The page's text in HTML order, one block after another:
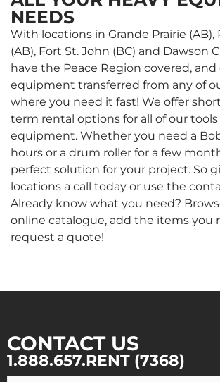
NEEDS
With locations in Grande Prairie (AB),
(AB), Fort St. John (BC) and Dawson
have the Peace Region covered,
equipment transferred from any of
where you need it fast! We offer
term rental options for all of our
equipment. Whether you need a
hours or a drum roller for a few
perfect solution for your project. So
locations a call today or use the
Already know what you need?
online catalogue, add the items you
request a quote!
CONTACT US
1.888.657.RENT (7368)